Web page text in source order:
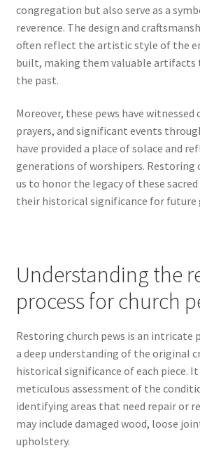
congregation but also serve as a
reverence. The design and
often reflect the artistic style of the
built, making them valuable
the past.
Moreover, these pews have
prayers, and significant events
have provided a place of solace and
generations of worshipers. Restoring
us to honor the legacy of these sacred
their historical significance for future
Understanding the
process for church
Restoring church pews is an intricate
a deep understanding of the original
historical significance of each piece.
meticulous assessment of the
identifying areas that need repair or
may include damaged wood, loose
upholstery.